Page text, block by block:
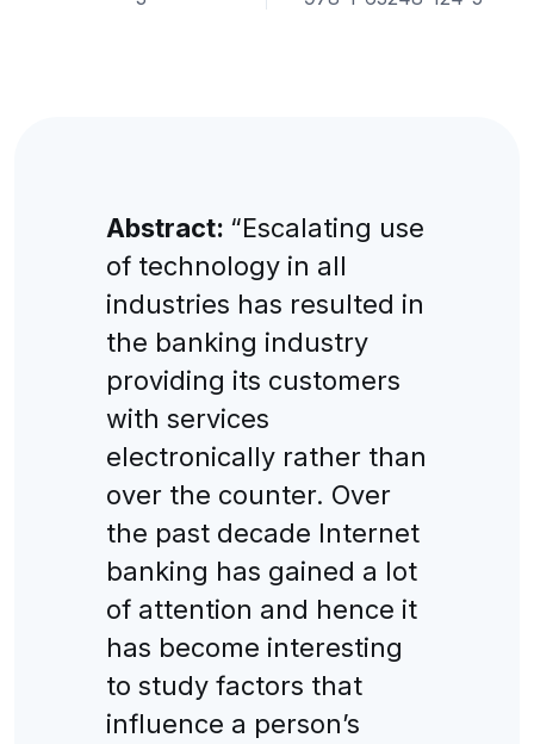
Abstract: “Escalating use
of technology in all
industries has resulted in
the banking industry
providing its customers
with services
electronically rather than
over the counter. Over
the past decade Internet
banking has gained a lot
of attention and hence it
has become interesting
to study factors that
influence a person’s